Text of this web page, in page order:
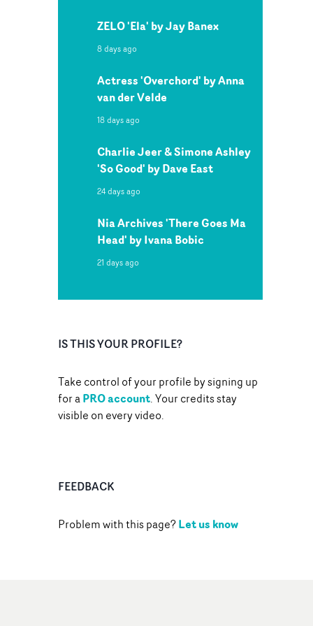
ZELO 'Ela' by Jay Banex
8 days ago
Actress 'Overchord' by Anna
van der Velde
18 days ago
Charlie Jeer & Simone Ashley
'So Good' by Dave East
24 days ago
Nia Archives 'There Goes Ma
Head' by Ivana Bobic
21 days ago
IS THIS YOUR PROFILE?
Take control of your profile by signing up
for aPRO account. Your credits stay
visible on every video.
FEEDBACK
Problem with this page?Let us know